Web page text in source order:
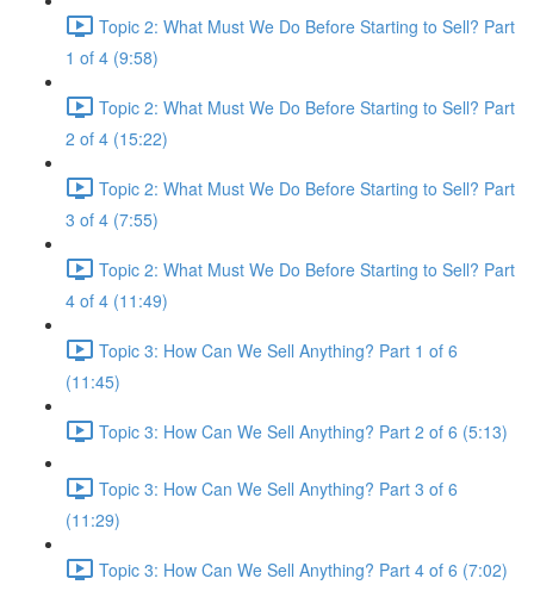
Topic 2: What Must We Do Before Starting to Sell? Part
1 of 4 (9:58)
Topic 2: What Must We Do Before Starting to Sell? Part
2 of 4 (15:22)
Topic 2: What Must We Do Before Starting to Sell? Part
3 of 4 (7:55)
Topic 2: What Must We Do Before Starting to Sell? Part
4 of 4 (11:49)
Topic 3: How Can We Sell Anything? Part 1 of 6
(11:45)
Topic 3: How Can We Sell Anything? Part 2 of 6 (5:13)
Topic 3: How Can We Sell Anything? Part 3 of 6
(11:29)
Topic 3: How Can We Sell Anything? Part 4 of 6 (7:02)